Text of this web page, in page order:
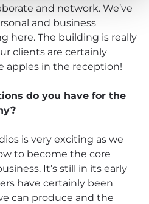
and network. We’ve
and business
here. The building is really
clients are certainly
apples in the reception!
do you have for the
is very exciting as we
to become the core
It’s still in its early
have certainly been
can produce and the